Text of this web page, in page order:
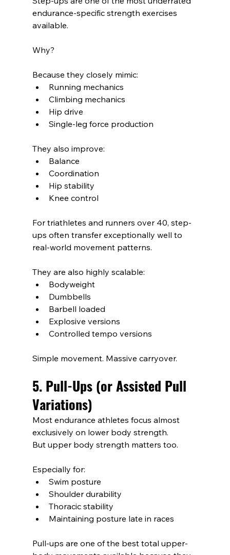
endurance-specific strength exercises
available.
Why?
Because they closely mimic:
Running mechanics
Climbing mechanics
Hip drive
Single-leg force production
They also improve:
Balance
Coordination
Hip stability
Knee control
For triathletes and runners over 40, step-
ups often transfer exceptionally well to
real-world movement patterns.
They are also highly scalable:
Bodyweight
Dumbbells
Barbell loaded
Explosive versions
Controlled tempo versions
Simple movement. Massive carryover.
5. Pull-Ups (or Assisted Pull
Variations)
Most endurance athletes focus almost
exclusively on lower body strength.
But upper body strength matters too.
Especially for:
Swim posture
Shoulder durability
Thoracic stability
Maintaining posture late in races
Pull-ups are one of the best total upper-